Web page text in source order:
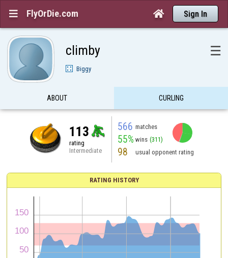
 FlyOrDie.com  Sign In
climby ☰
Biggy
ABOUT CURLING
113
rating
Intermediate
566 matches
55% wins (311)
98 usual opponent rating
RATING HISTORY